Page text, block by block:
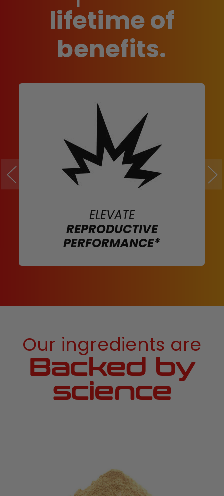
lifetime of
benefits.
ELEVATE
REPRODUCTIVE
PERFORMANCE*
Our ingredients are
Backed by
science